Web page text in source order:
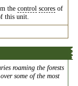
the control scores of
this unit.
roaming the forests
some of the most